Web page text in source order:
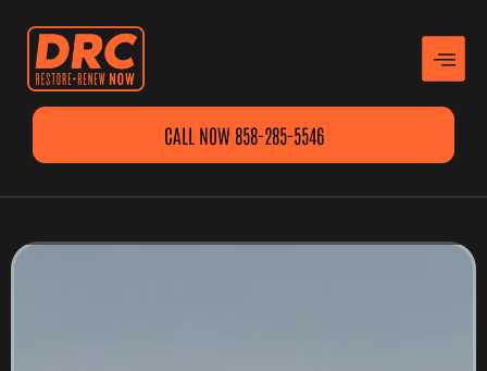
CALL NOW 858-285-5546